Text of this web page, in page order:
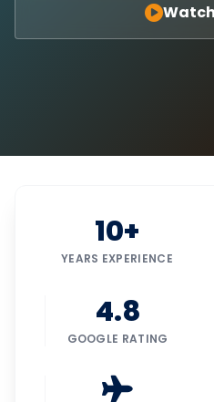
10+
YEARS EXPERIENCE
4.8
GOOGLE RATING